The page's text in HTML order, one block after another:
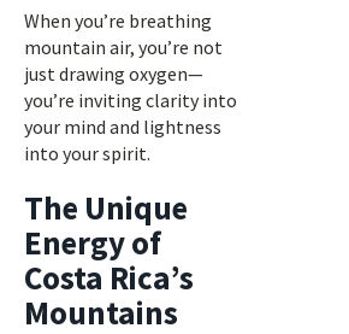
When you’re breathing
mountain air, you’re not
just drawing oxygen—
you’re inviting clarity into
your mind and lightness
into your spirit.
The Unique
Energy of
Costa Rica’s
Mountains